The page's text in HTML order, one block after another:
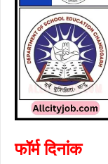
फॉर्म दिनांक